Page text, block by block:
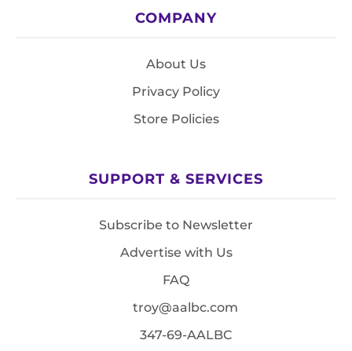
COMPANY
About Us
Privacy Policy
Store Policies
SUPPORT & SERVICES
Subscribe to Newsletter
Advertise with Us
FAQ
troy@aalbc.com
347-69-AALBC